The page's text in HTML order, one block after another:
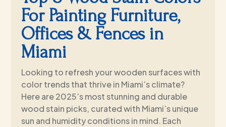
For Painting Furniture,
Offices & Fences in
Miami
Looking to refresh your wooden surfaces with
color trends that thrive in Miami’s climate?
Here are 2025’s most stunning and durable
wood stain picks, curated with Miami’s unique
sun and humidity conditions in mind. Each